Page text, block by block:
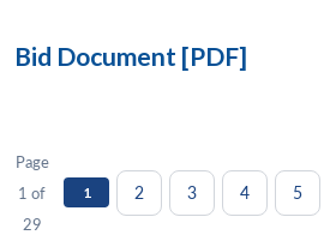
Bid Document [PDF]
Page
1 of
29
1 2 3 4 5